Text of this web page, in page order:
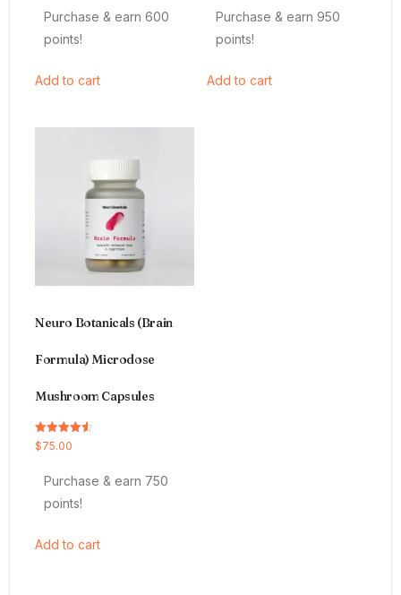
Purchase & earn 600
points!
Add to cart
Purchase & earn 950
points!
Add to cart
Neuro Botanicals (Brain
Formula) Microdose
Mushroom Capsules
Rated
4.54
$75.00
Purchase & earn 750
points!
Add to cart